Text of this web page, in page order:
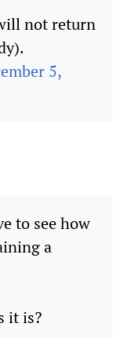
not return
5,
to see how
a
it is?